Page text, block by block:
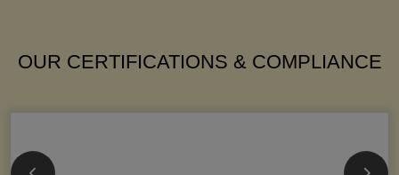
OUR CERTIFICATIONS & COMPLIANCE